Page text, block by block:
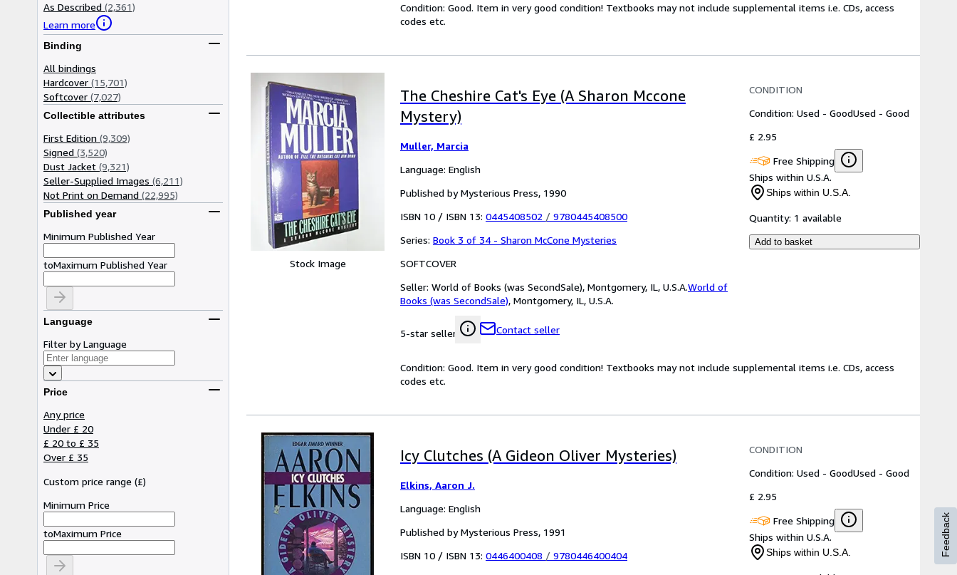
As Described (2,361)
Learn more
Binding
All bindings
Hardcover (15,701)
Softcover (7,027)
Collectible attributes
First Edition (9,309)
Signed (3,520)
Dust Jacket (9,321)
Seller-Supplied Images (6,211)
Not Print on Demand (22,995)
Published year
Minimum Published Year
toMaximum Published Year
Language
Filter by Language
Price
Any price
Under £ 20
£ 20 to £ 35
Over £ 35
Custom price range (£)
Minimum Price
toMaximum Price
Condition: Good. Item in very good condition! Textbooks may not include supplemental items i.e. CDs, access
codes etc.
Stock Image
The Cheshire Cat's Eye (A Sharon Mccone
Mystery)
Muller, Marcia
Language: English
Published by Mysterious Press, 1990
ISBN 10 / ISBN 13: 0445408502 / 9780445408500
Series: Book 3 of 34 - Sharon McCone Mysteries
SOFTCOVER
Seller: World of Books (was SecondSale), Montgomery, IL, U.S.A.World of
Books (was SecondSale), Montgomery, IL, U.S.A.
5-star seller Contact seller
CONDITION
Condition: Used - GoodUsed - Good
£ 2.95
Free Shipping
Ships within U.S.A.
Ships within U.S.A.
Quantity: 1 available
Add to basket
Condition: Good. Item in very good condition! Textbooks may not include supplemental items i.e. CDs, access
codes etc.
Icy Clutches (A Gideon Oliver Mysteries)
Elkins, Aaron J.
Language: English
Published by Mysterious Press, 1991
ISBN 10 / ISBN 13: 0446400408 / 9780446400404
CONDITION
Condition: Used - GoodUsed - Good
£ 2.95
Free Shipping
Ships within U.S.A.
Ships within U.S.A. Feedback